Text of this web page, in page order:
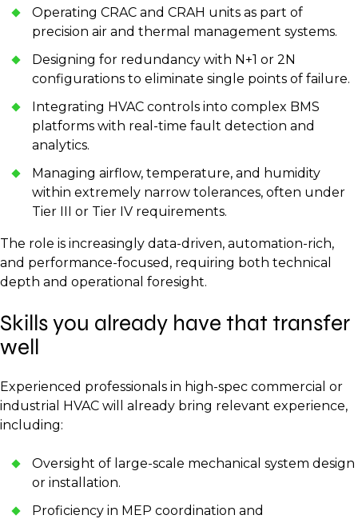
Operating CRAC and CRAH units as part of
precision air and thermal management systems.
Designing for redundancy with N+1 or 2N
configurations to eliminate single points of failure.
Integrating HVAC controls into complex BMS
platforms with real-time fault detection and
analytics.
Managing airflow, temperature, and humidity
within extremely narrow tolerances, often under
Tier III or Tier IV requirements.
The role is increasingly data-driven, automation-rich,
and performance-focused, requiring both technical
depth and operational foresight.
Skills you already have that transfer
well
Experienced professionals in high-spec commercial or
industrial HVAC will already bring relevant experience,
including:
Oversight of large-scale mechanical system design
or installation.
Proficiency in MEP coordination and